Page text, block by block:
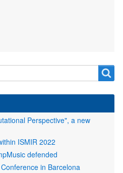
Perspective", a new
ISMIR 2022
defended
in Barcelona